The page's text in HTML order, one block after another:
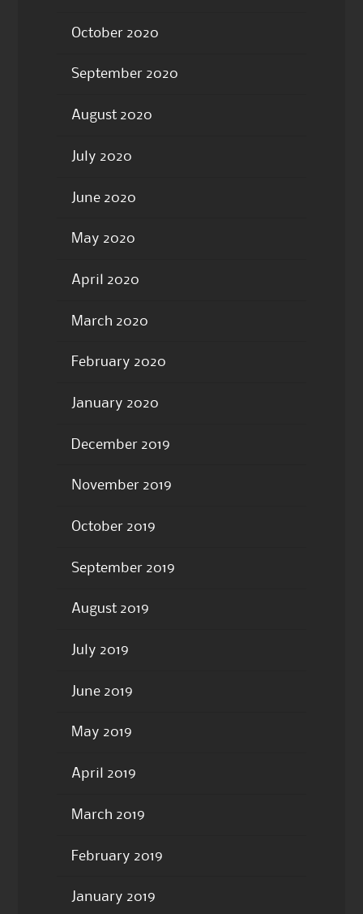
October 2020
September 2020
August 2020
July 2020
June 2020
May 2020
April 2020
March 2020
February 2020
January 2020
December 2019
November 2019
October 2019
September 2019
August 2019
July 2019
June 2019
May 2019
April 2019
March 2019
February 2019
January 2019